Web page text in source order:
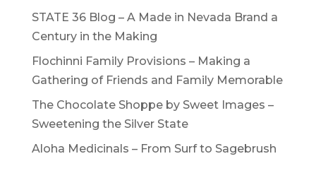
STATE 36 Blog – A Made in Nevada Brand a
Century in the Making
Flochinni Family Provisions – Making a
Gathering of Friends and Family Memorable
The Chocolate Shoppe by Sweet Images –
Sweetening the Silver State
Aloha Medicinals – From Surf to Sagebrush